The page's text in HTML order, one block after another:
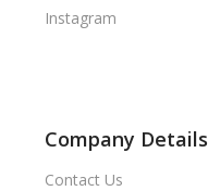
Instagram
Company Details
Contact Us